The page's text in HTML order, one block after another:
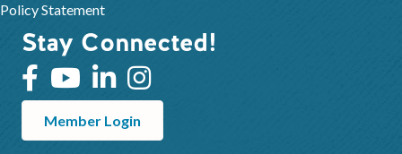
Policy Statement
Stay Connected!
Member Login